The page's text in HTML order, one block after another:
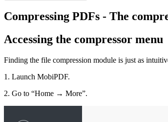
Compressing PDFs - The
Accessing the compressor menu
Finding the file compression module is just as
1. Launch MobiPDF.
2. Go to “Home → More”.